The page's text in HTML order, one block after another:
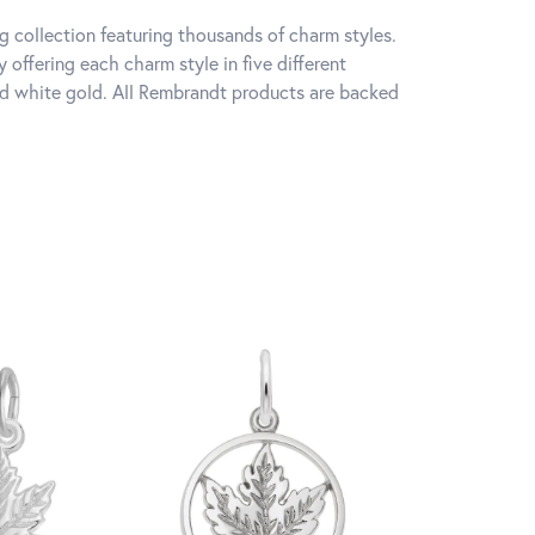
collection featuring thousands of charm styles.
offering each charm style in five different
white gold. All Rembrandt products are backed